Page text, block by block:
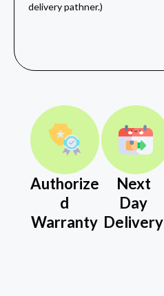
delivery pathner.)
Authorize
d
Warranty
Next
Day
Delivery